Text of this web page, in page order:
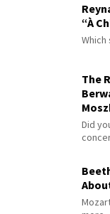
“À
The
Did